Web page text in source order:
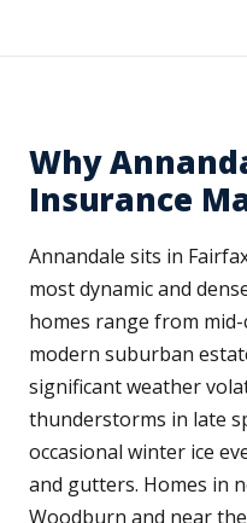
Why
Insurance
Annandale sits in
most dynamic and
homes range from
modern suburban
significant weather
thunderstorms in late
occasional winter ice
and gutters. Homes in
Woodburn and near